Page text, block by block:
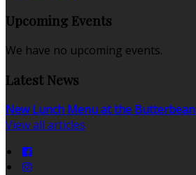
Upcoming Events
We have no upcoming events.
Latest News
New Lunch Menu at the Butterbean
View all articles